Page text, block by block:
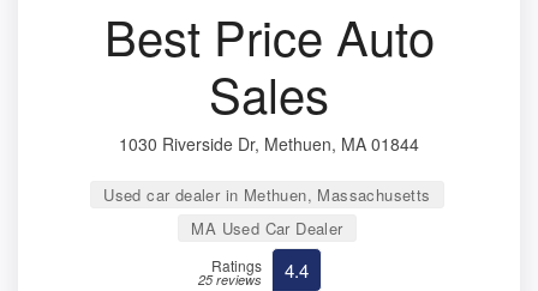
Best Price Auto
Sales
1030 Riverside Dr, Methuen, MA 01844
Used car dealer in Methuen, Massachusetts
MA Used Car Dealer
Ratings
25 reviews 4.4